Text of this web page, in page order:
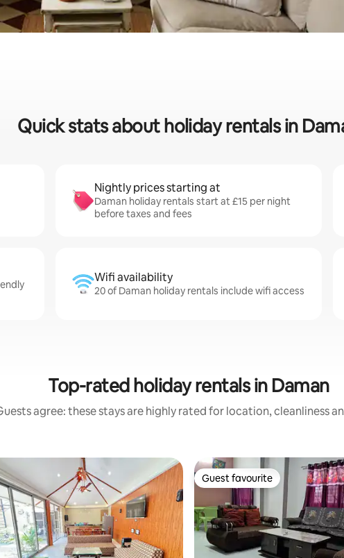
Quick stats about holiday rentals in
Nightly prices starting at
Daman holiday rentals start at £15 per night
before taxes and fees
Wifi availability
20 of Daman holiday rentals include wifi access
Top-rated holiday rentals in Daman
agree: these stays are highly rated for location, cleanliness
Guest favourite
Guest favourite